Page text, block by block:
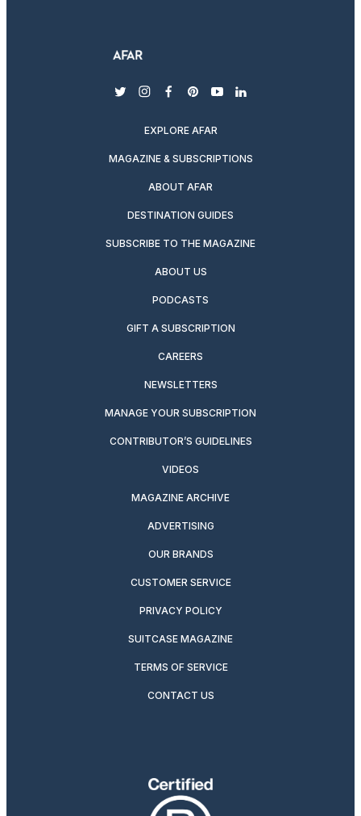
twitterinstagram
facebook
pinterest
youtubelinkedin
EXPLORE AFAR
MAGAZINE & SUBSCRIPTIONS
ABOUT AFAR
DESTINATION GUIDES
SUBSCRIBE TO THE MAGAZINE
ABOUT US
PODCASTS
GIFT A SUBSCRIPTION
CAREERS
NEWSLETTERS
MANAGE YOUR SUBSCRIPTION
CONTRIBUTOR’S GUIDELINES
VIDEOS
MAGAZINE ARCHIVE
ADVERTISING
OUR BRANDS
CUSTOMER SERVICE
PRIVACY POLICY
SUITCASE MAGAZINE
TERMS OF SERVICE
CONTACT US